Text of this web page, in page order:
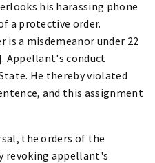
his harassing phone
a protective order.
a misdemeanor under 22
Appellant's conduct
He thereby violated
and this assignment
the orders of the
revoking appellant's